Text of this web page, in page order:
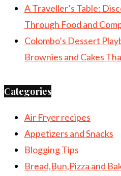
A Traveller’s Table:
Through Food and
Colombo’s Dessert
Brownies and Cakes
Categories
Air Fryer recipes
Appetizers and Snacks
Blogging Tips
Bread,Bun,Pizza and